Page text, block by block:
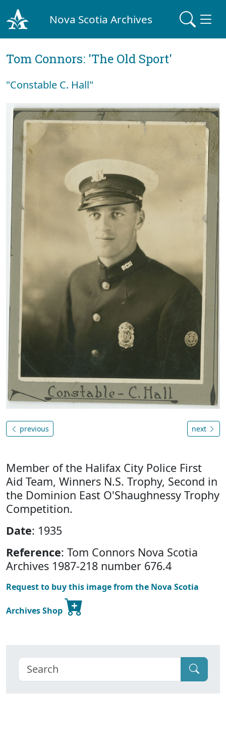
Nova Scotia Archives
Tom Connors: 'The Old Sport'
"Constable C. Hall"
previous next
Member of the Halifax City Police First
Aid Team, Winners N.S. Trophy, Second in
the Dominion East O'Shaughnessy Trophy
Competition.
Date: 1935
Reference: Tom Connors Nova Scotia
Archives 1987-218 number 676.4
Request to buy this image from the Nova Scotia
Archives Shop